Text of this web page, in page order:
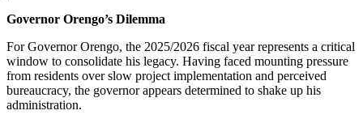
Governor Orengo’s Dilemma
For Governor Orengo, the 2025/2026 fiscal year represents a critical
window to consolidate his legacy. Having faced mounting pressure
from residents over slow project implementation and perceived
bureaucracy, the governor appears determined to shake up his
administration.